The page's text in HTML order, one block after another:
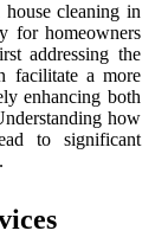
cleaning in
for homeowners
addressing the
facilitate a more
enhancing both
how
to significant